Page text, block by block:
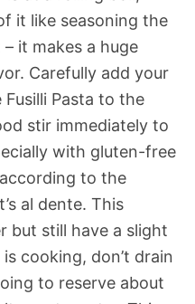
it like seasoning the
it makes a huge
Carefully add your
Pasta to the
stir immediately to
with gluten-free
to the
al dente. This
but still have a slight
cooking, don’t drain
to reserve about